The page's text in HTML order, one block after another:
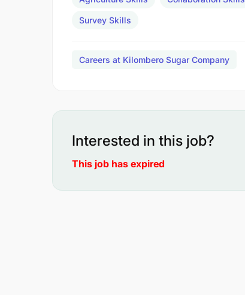
Survey Skills
Careers at Kilombero Sugar Company
Interested in this job?
This job has expired